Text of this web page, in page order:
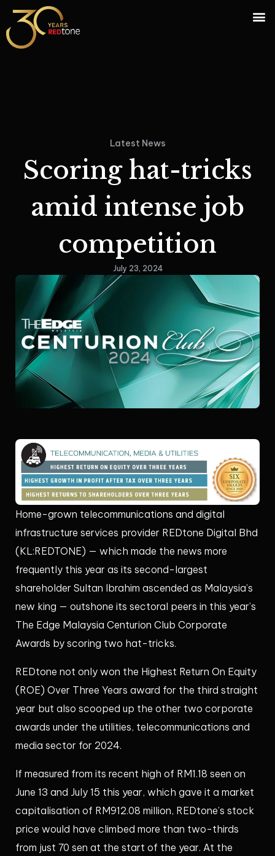
Latest News
Scoring hat-tricks
amid intense job
competition
July 23, 2024
Home-grown telecommunications and digital
infrastructure services provider REDtone Digital Bhd
(KL:REDTONE) — which made the news more
frequently this year as its second-largest
shareholder Sultan Ibrahim ascended as Malaysia’s
new king — outshone its sectoral peers in this year’s
The Edge Malaysia Centurion Club Corporate
Awards by scoring two hat-tricks.
REDtone not only won the Highest Return On Equity
(ROE) Over Three Years award for the third straight
year but also scooped up the other two corporate
awards under the utilities, telecommunications and
media sector for 2024.
If measured from its recent high of RM1.18 seen on
June 13 and July 15 this year, which gave it a market
capitalisation of RM912.08 million, REDtone’s stock
price would have climbed more than two-thirds
from just 70 sen at the start of the year. At the